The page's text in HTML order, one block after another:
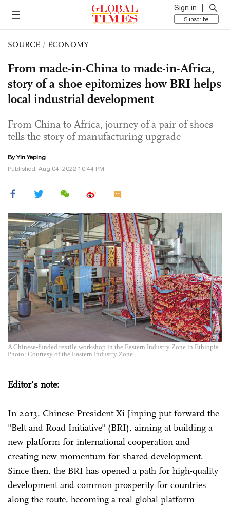
Sign in
Subscribe
SOURCE / ECONOMY
From made-in-China to made-in-Africa,
story of a shoe epitomizes how BRI helps
local industrial development
From China to Africa, journey of a pair of shoes
tells the story of manufacturing upgrade
By Yin Yeping
Published: Aug 04, 2022 10:44 PM
A Chinese-funded textile workshop in the Eastern Industry Zone in Ethiopia
Photo: Courtesy of the Eastern Industry Zone
Editor's note:
In 2013, Chinese President Xi Jinping put forward the
"Belt and Road Initiative" (BRI), aiming at building a
new platform for international cooperation and
creating new momentum for shared development.
Since then, the BRI has opened a path for high-quality
development and common prosperity for countries
along the route, becoming a real global platform